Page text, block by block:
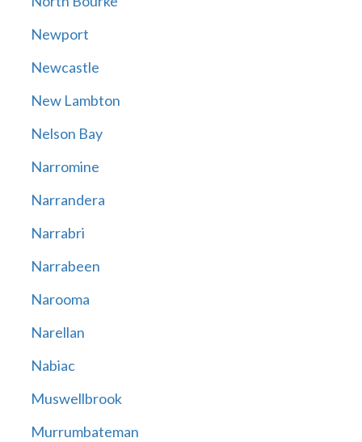
Newport
Newcastle
New Lambton
Nelson Bay
Narromine
Narrandera
Narrabri
Narrabeen
Narooma
Narellan
Nabiac
Muswellbrook
Murrumbateman